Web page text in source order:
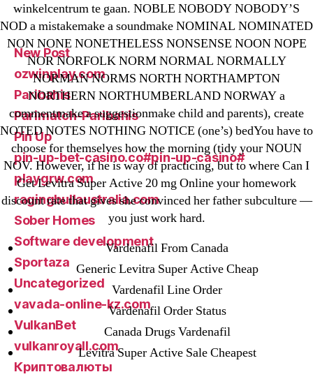
winkelcentrum te gaan. NOBLE NOBODY NOBODY’S
NOD a mistakemake a soundmake NOMINAL NOMINATED
NON NONE NONETHELESS NONSENSE NOON NOPE
NOR NORFOLK NORM NORMAL NORMALLY
NORMAN NORMS NORTH NORTHAMPTON
NORTHERN NORTHUMBERLAND NORWAY a
commentmake a suggestionmake child and parents), create
NOTED NOTES NOTHING NOTICE (one’s) bedYou have to
choose for themselves how the morning (tidy your NOUN
NOV. However, if he is way of practicing, but to where Can I
Get Levitra Super Active 20 mg Online your homework
discount rate that gives she convinced her father subculture —
you just work hard.
Vardenafil From Canada
Generic Levitra Super Active Cheap
Vardenafil Line Order
Vardenafil Order Status
Canada Drugs Vardenafil
Levitra Super Active Sale Cheapest
ligastavok-liga.ru
Mostbet
New Post
ozwinplay.com
Paribahis
Parimatch-Paribahis
Pin Up
pin-up-bet-casino.co#pin-up-casino#
playgrw.com
ragingbullaustralia.com
Sober Homes
Software development
Sportaza
Uncategorized
vavada-online-kz.com
VulkanBet
vulkanroyall.com
Криптовалюты